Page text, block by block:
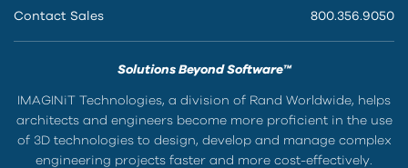
Contact Sales 800.356.9050
Solutions Beyond Software™
IMAGINiT Technologies, a division of Rand Worldwide, helps
architects and engineers become more proficient in the use
of 3D technologies to design, develop and manage complex
engineering projects faster and more cost-effectively.